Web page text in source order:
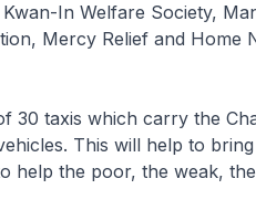
In Welfare Society,
Mercy Relief and Home
30 taxis which carry the
This will help to
the poor, the weak,